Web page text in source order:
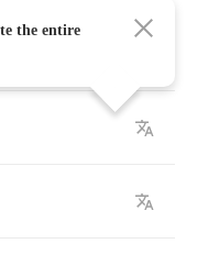
the entire